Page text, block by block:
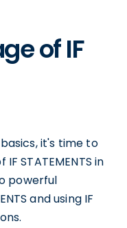
of IF
it's time to
STATEMENTS in
powerful
and using IF